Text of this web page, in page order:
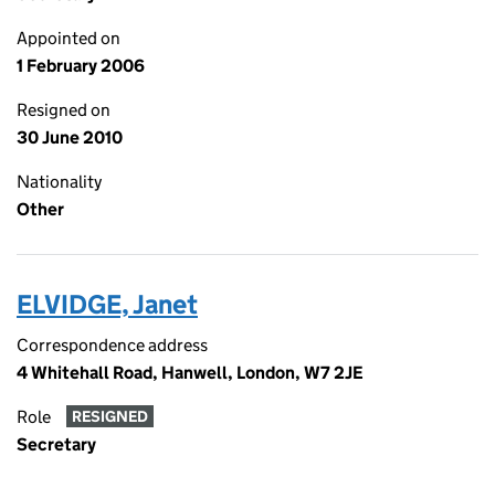
Appointed on
1 February 2006
Resigned on
30 June 2010
Nationality
Other
ELVIDGE, Janet
Correspondence address
4 Whitehall Road, Hanwell, London, W7 2JE
Role RESIGNED
Secretary